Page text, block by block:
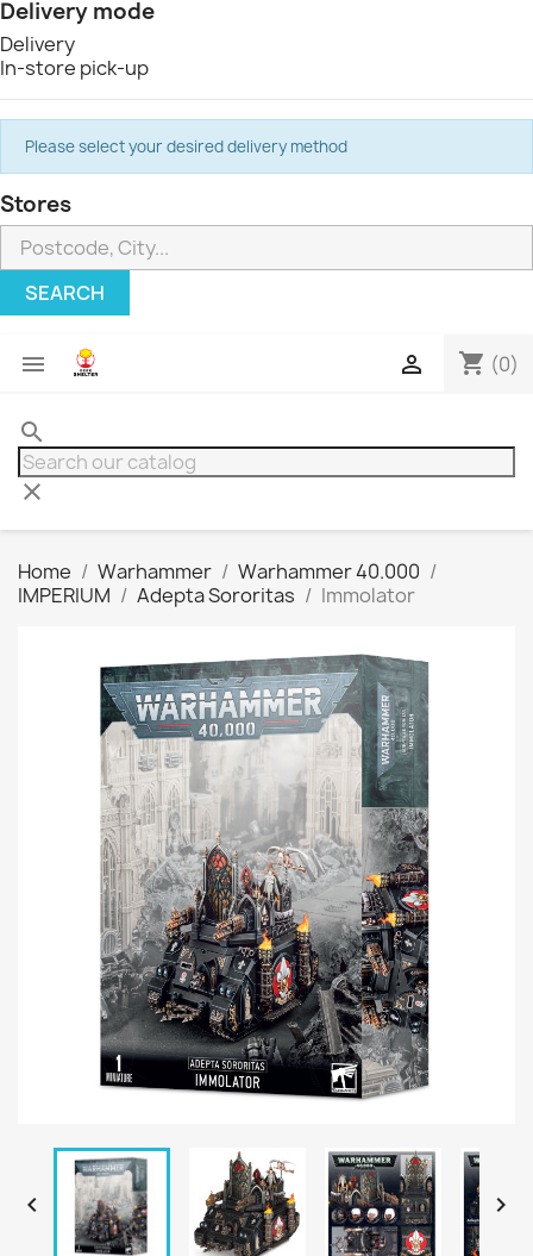
Delivery mode
Delivery
In-store pick-up
Please select your desired delivery method
Stores
SEARCH
 shopping_cart (0)

search
clear
Home Warhammer
Warhammer 40.000
IMPERIUM
Adepta Sororitas Immolator
 